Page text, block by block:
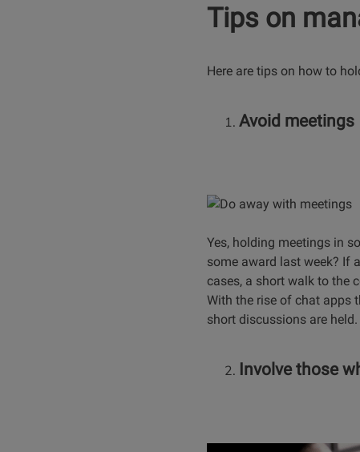
Tips on
Here are tips on how to
Avoid meetings
Yes, holding meetings in
some award last week? If
cases, a short walk to the
With the rise of chat apps
short discussions are
Involve those